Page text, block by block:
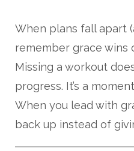
When plans fall apart
remember grace wins
Missing a workout
progress. It’s a
When you lead with
back up instead of